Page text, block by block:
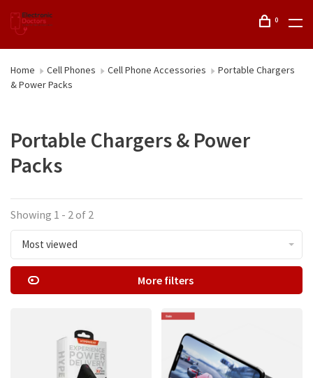
0
Home Cell Phones Cell Phone Accessories
Portable Chargers
& Power Packs
Portable Chargers & Power
Packs
Showing 1 - 2 of 2
Most viewed
More filters